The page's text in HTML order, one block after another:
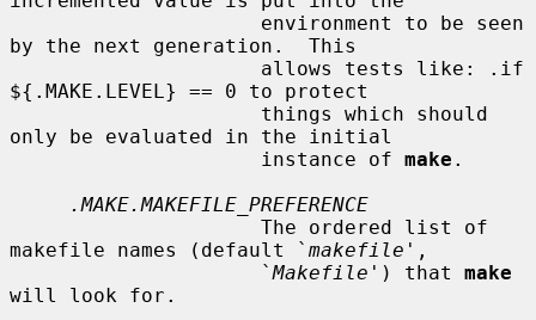
by the next generation.  This
${.MAKE.LEVEL} == 0 to protect
only be evaluated in the initial
                     instance of
make .
.MAKE.MAKEFILE_PREFERENCE
makefile names (default ` makefile ',
                     `
Makefile ') that make
will look for.